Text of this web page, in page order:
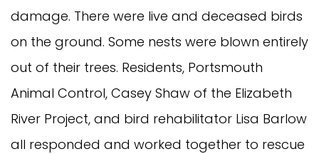
damage. There were live and deceased birds
on the ground. Some nests were blown entirely
out of their trees. Residents, Portsmouth
Animal Control, Casey Shaw of the Elizabeth
River Project, and bird rehabilitator Lisa Barlow
all responded and worked together to rescue